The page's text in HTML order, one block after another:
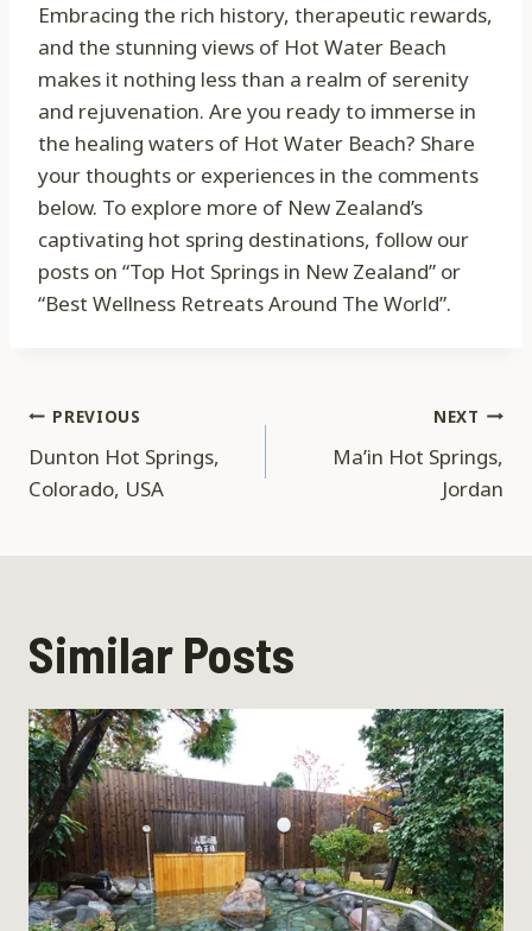
Embracing the rich history, therapeutic rewards,
and the stunning views of Hot Water Beach
makes it nothing less than a realm of serenity
and rejuvenation. Are you ready to immerse in
the healing waters of Hot Water Beach? Share
your thoughts or experiences in the comments
below. To explore more of New Zealand’s
captivating hot spring destinations, follow our
posts on “Top Hot Springs in New Zealand” or
“Best Wellness Retreats Around The World”.
Post
navigation
PREVIOUS
Dunton Hot Springs,
Colorado, USA
NEXT
Ma’in Hot Springs,
Jordan
Similar Posts